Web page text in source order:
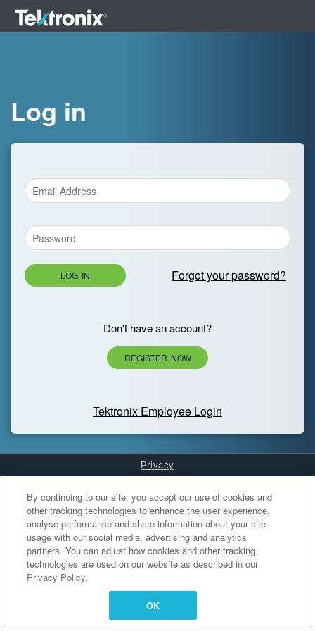
Log in
LOG IN Forgot your password?
Don't have an account?
REGISTER NOW
Tektronix Employee Login
Privacy
Cookies Settings
By continuing to our site, you accept our use of cookies and
other tracking technologies to enhance the user experience,
analyse performance and share information about your site
usage with our social media, advertising and analytics
partners. You can adjust how cookies and other tracking
technologies are used on our website as described in our
Privacy Policy.
OK